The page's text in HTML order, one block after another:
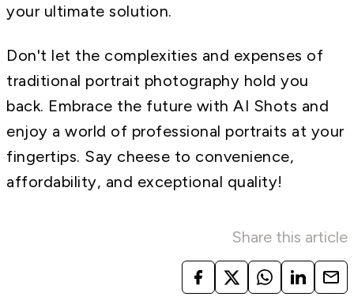
your ultimate solution.
Don't let the complexities and expenses of
traditional portrait photography hold you
back. Embrace the future with AI Shots and
enjoy a world of professional portraits at your
fingertips. Say cheese to convenience,
affordability, and exceptional quality!
Share this article